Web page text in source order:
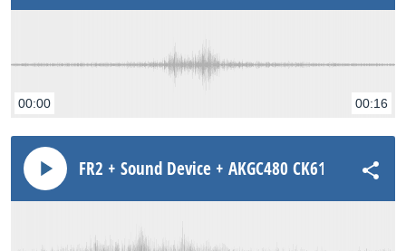
00:00 00:16
FR2 + Sound Device + AKGC480 CK61ULS ST